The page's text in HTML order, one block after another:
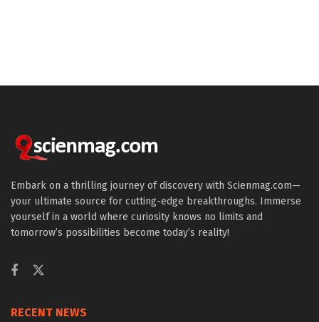
Embark on a thrilling journey of discovery with Scienmag.com—
your ultimate source for cutting-edge breakthroughs. Immerse
yourself in a world where curiosity knows no limits and
tomorrow’s possibilities become today’s reality!
RECENT NEWS